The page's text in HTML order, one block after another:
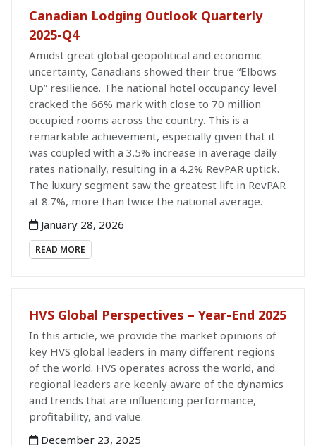
Canadian Lodging Outlook Quarterly
2025-Q4
Amidst great global geopolitical and economic
uncertainty, Canadians showed their true “Elbows
Up” resilience. The national hotel occupancy level
cracked the 66% mark with close to 70 million
occupied rooms across the country. This is a
remarkable achievement, especially given that it
was coupled with a 3.5% increase in average daily
rates nationally, resulting in a 4.2% RevPAR uptick.
The luxury segment saw the greatest lift in RevPAR
at 8.7%, more than twice the national average.
January 28, 2026
READ MORE
HVS Global Perspectives – Year-End 2025
In this article, we provide the market opinions of
key HVS global leaders in many different regions
of the world. HVS operates across the world, and
regional leaders are keenly aware of the dynamics
and trends that are influencing performance,
profitability, and value.
December 23, 2025